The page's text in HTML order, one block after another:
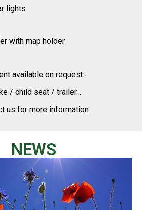
lights
with map holder
available on request:
/ child seat / trailer…
us for more information.
NEWS